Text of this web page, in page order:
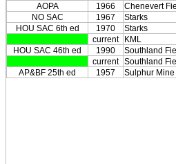
AOPA
1966 Chenevert
NO SAC
1967 Starks
HOU SAC 6th ed
1970 Starks
current
KML
HOU SAC 46th ed
1990 Southland
current Southland
AP&BF 25th ed
1957 Sulphur Mine